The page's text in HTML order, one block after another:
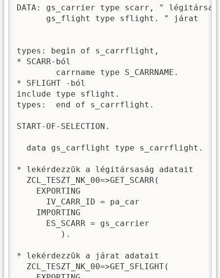
DATA: gs_carrier type scarr, "
      gs_flight type sflight. " járat
types: begin of s_carrflight,
* SCARR-ból
        carrname type S_CARRNAME.
* SFLIGHT -ból
include type sflight.
types:  end of s_carrflight.
START-OF-SELECTION.
  data gs_carflight type s_carrflight.
* lekérdezzük a légitársaság adatait
  ZCL_TESZT_NK_00=>GET_SCARR(
    EXPORTING
      IV_CARR_ID = pa_car
    IMPORTING
      ES_SCARR = gs_carrier
         ).
* lekérdezzük a járat adatait
  ZCL_TESZT_NK_00=>GET_SFLIGHT(